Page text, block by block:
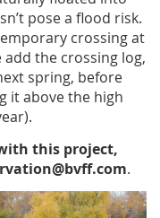
pose a flood risk.
crossing at
the crossing log,
spring, before
it above the high
this project,
.